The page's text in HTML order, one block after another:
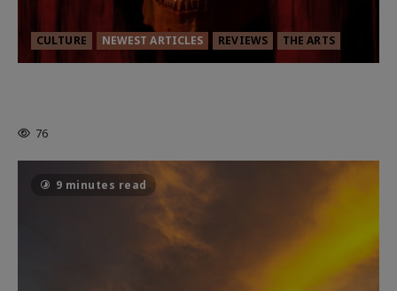
CULTURE NEWEST ARTICLES REVIEWS THE ARTS
76
9 minutes read